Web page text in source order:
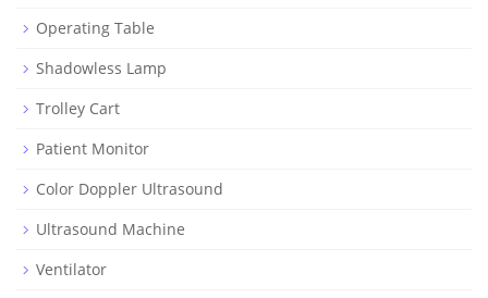
Operating Table
Shadowless Lamp
Trolley Cart
Patient Monitor
Color Doppler Ultrasound
Ultrasound Machine
Ventilator